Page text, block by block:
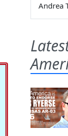
Andrea